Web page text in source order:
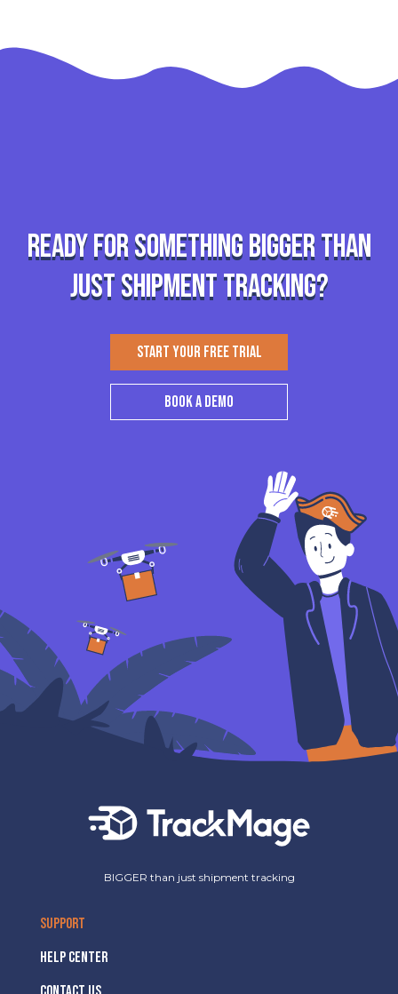
Ready for something bigger than
just shipment tracking?
START YOUR FREE TRIAL
BOOK A DEMO
BIGGER than just shipment tracking
SUPPORT
HELP CENTER